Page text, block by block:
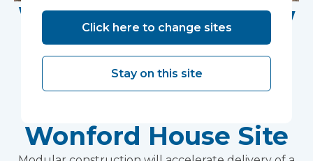
Work Begins on New
Research Facility at
Devon NHS
Wonford House Site
Click here to change sites
Stay on this site